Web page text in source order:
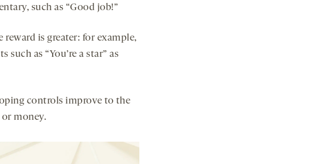
such as “Good job!”
is greater: for example,
such as “You’re a star” as
controls improve to the
or money.